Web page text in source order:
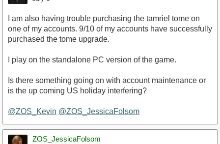
I am also having trouble purchasing the tamriel tome on
one of my accounts. 9/10 of my accounts have successfully
purchased the tome upgrade.
I play on the standalone PC version of the game.
Is there something going on with account maintenance or
is the up coming US holiday interfering?
@ZOS_Kevin @ZOS_JessicaFolsom
ZOS_JessicaFolsom